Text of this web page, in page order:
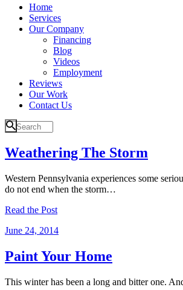
Home
Services
Our Company
Financing
Blog
Videos
Employment
Reviews
Our Work
Contact Us
Weathering The Storm
Western Pennsylvania experiences some
do not end when the storm…
Read the Post
June 24, 2014
Paint Your Home
This winter has been a long and bitter one.